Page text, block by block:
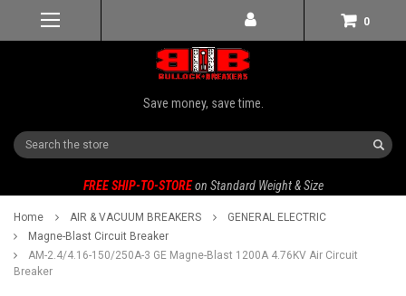
0
Save money, save time.
Search
FREE SHIP-TO-STORE on Standard Weight & Size
Home AIR & VACUUM BREAKERS
GENERAL ELECTRIC
Magne-Blast Circuit Breaker
AM-2.4/4.16-150/250A-3 GE Magne-Blast 1200A 4.76KV Air Circuit
Breaker